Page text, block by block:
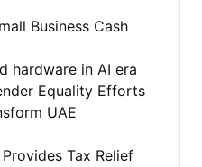
Business Cash
hardware in AI era
Equality Efforts
UAE
Tax Relief